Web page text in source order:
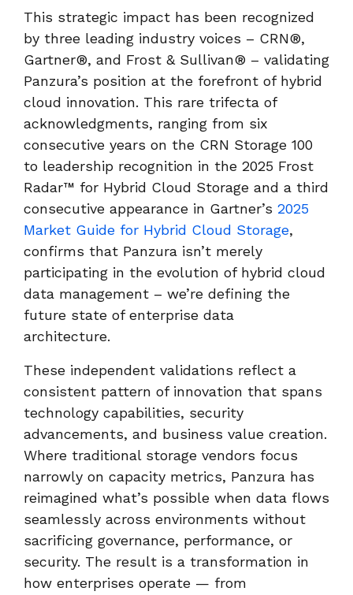
This strategic impact has been recognized
by three leading industry voices – CRN®,
Gartner®, and Frost & Sullivan® – validating
Panzura’s position at the forefront of hybrid
cloud innovation. This rare trifecta of
acknowledgments, ranging from six
consecutive years on the CRN Storage 100
to leadership recognition in the 2025 Frost
Radar™ for Hybrid Cloud Storage and a third
consecutive appearance in Gartner’s 2025
Market Guide for Hybrid Cloud Storage,
confirms that Panzura isn’t merely
participating in the evolution of hybrid cloud
data management – we’re defining the
future state of enterprise data
architecture.
These independent validations reflect a
consistent pattern of innovation that spans
technology capabilities, security
advancements, and business value creation.
Where traditional storage vendors focus
narrowly on capacity metrics, Panzura has
reimagined what’s possible when data flows
seamlessly across environments without
sacrificing governance, performance, or
security. The result is a transformation in
how enterprises operate — from